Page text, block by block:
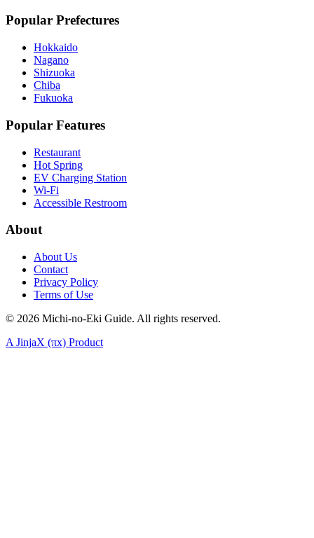
Popular Prefectures
Hokkaido
Nagano
Shizuoka
Chiba
Fukuoka
Popular Features
Restaurant
Hot Spring
EV Charging Station
Wi-Fi
Accessible Restroom
About
About Us
Contact
Privacy Policy
Terms of Use
© 2026 Michi-no-Eki Guide. All rights reserved.
A JinjaX (πx) Product